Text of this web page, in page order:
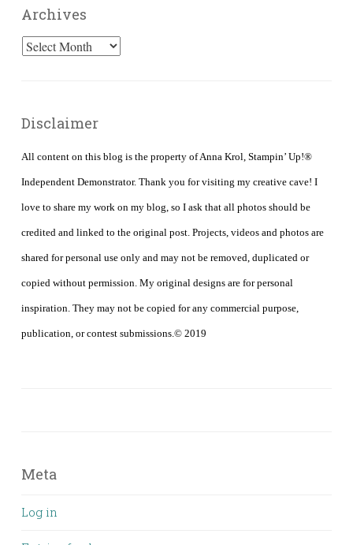
Archives
Archives
Disclaimer
All content on this blog is the property of Anna Krol, Stampin’ Up!®
Independent Demonstrator. Thank you for visiting my creative cave! I
love to share my work on my blog, so I ask that all photos should be
credited and linked to the original post. Projects, videos and photos are
shared for personal use only and may not be removed, duplicated or
copied without permission. My original designs are for personal
inspiration. They may not be copied for any commercial purpose,
publication, or contest submissions.© 2019
Meta
Log in